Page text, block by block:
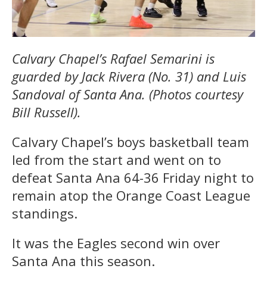
Calvary Chapel’s Rafael Semarini is
guarded by Jack Rivera (No. 31) and Luis
Sandoval of Santa Ana. (Photos courtesy
Bill Russell).
Calvary Chapel’s boys basketball team
led from the start and went on to
defeat Santa Ana 64-36 Friday night to
remain atop the Orange Coast League
standings.
It was the Eagles second win over
Santa Ana this season.